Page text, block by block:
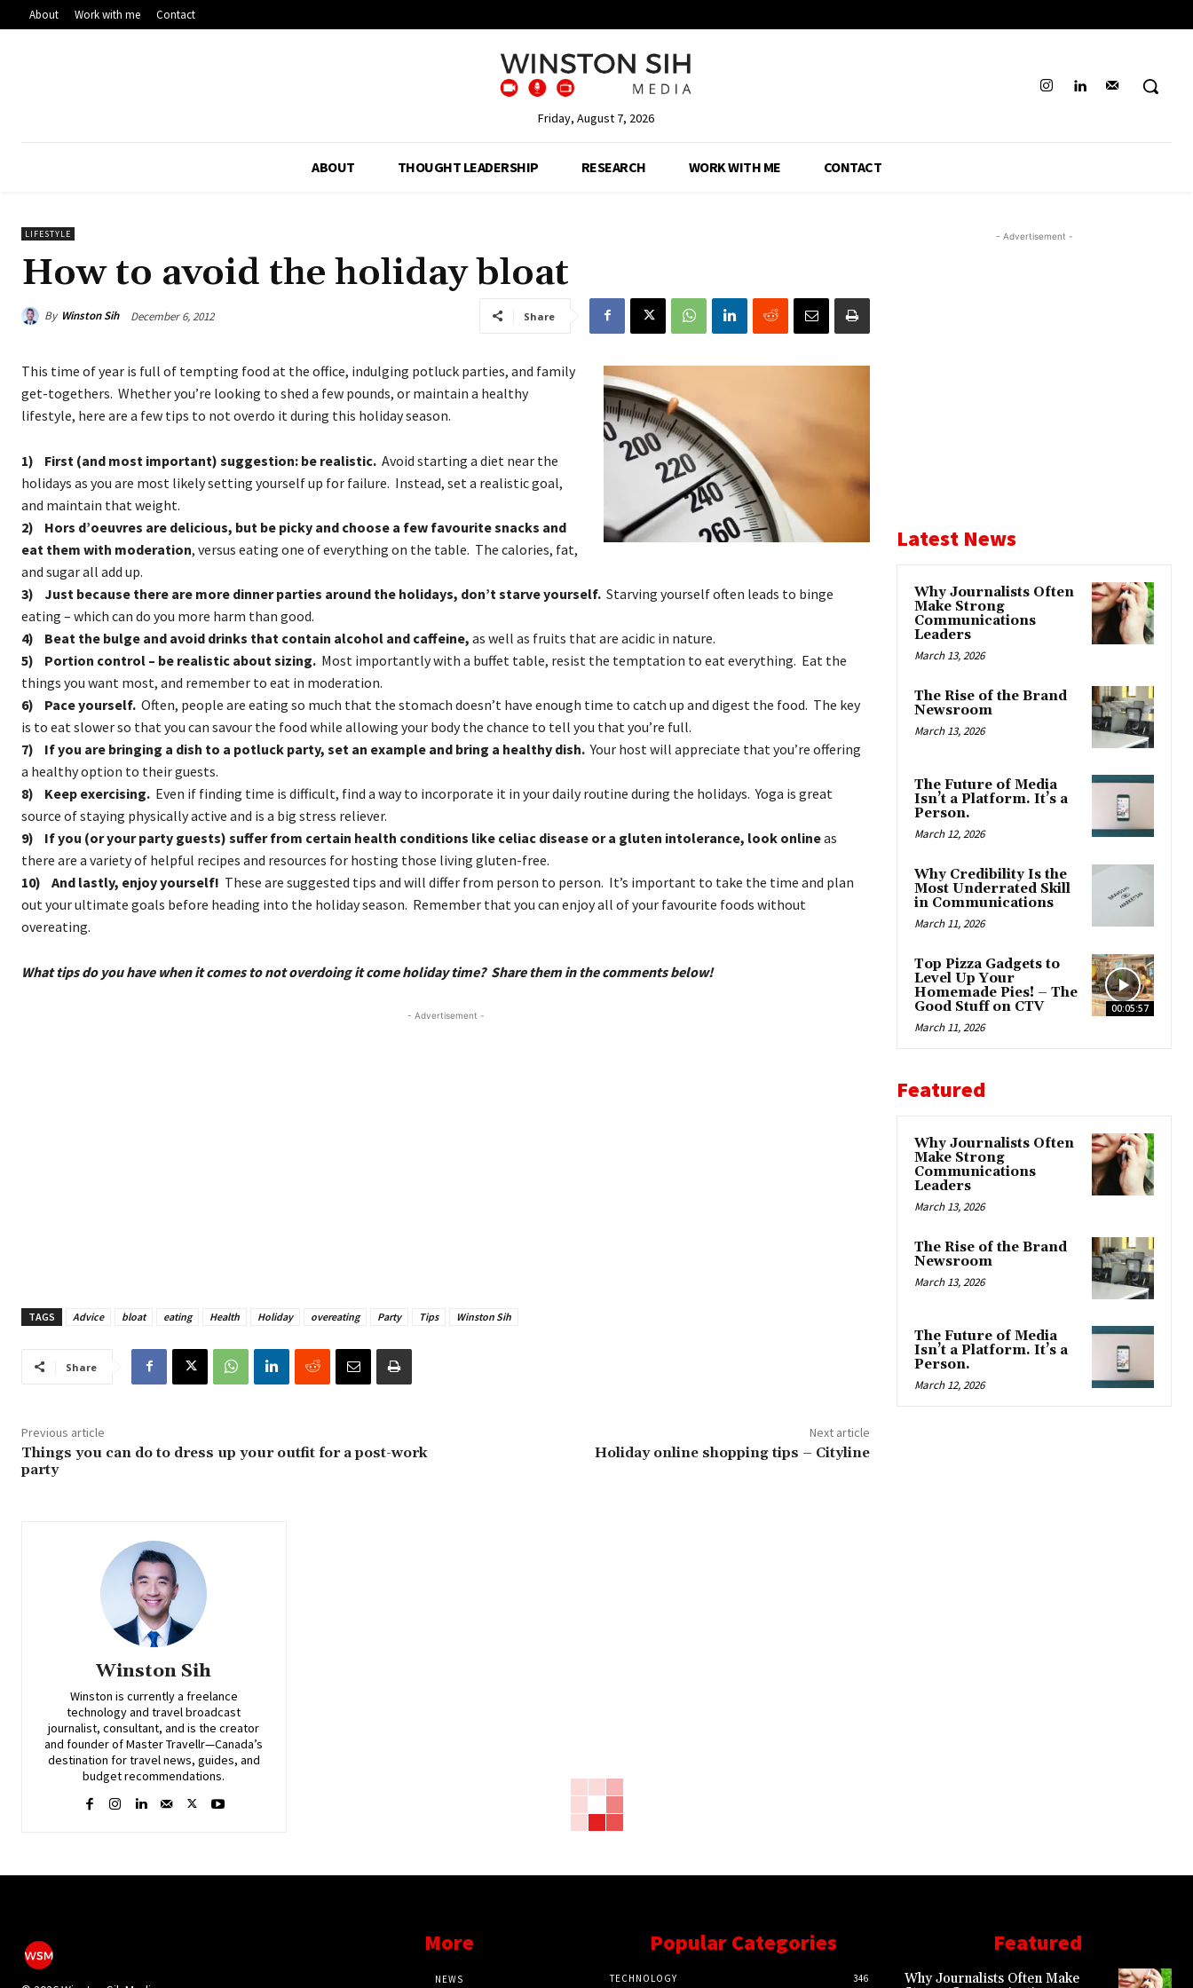
About Work with me Contact
Friday, August 7, 2026
ABOUT THOUGHT LEADERSHIP RESEARCH WORK WITH ME CONTACT
LIFESTYLE
How to avoid the holiday bloat
By Winston Sih December 6, 2012 Share
This time of year is full of tempting food at the office, indulging potluck parties, and family
get-togethers. Whether you’re looking to shed a few pounds, or maintain a healthy
lifestyle, here are a few tips to not overdo it during this holiday season.
1) First (and most important) suggestion: be realistic. Avoid starting a diet near the
holidays as you are most likely setting yourself up for failure. Instead, set a realistic goal,
and maintain that weight.
2) Hors d’oeuvres are delicious, but be picky and choose a few favourite snacks and
eat them with moderation, versus eating one of everything on the table. The calories, fat,
and sugar all add up.
3) Just because there are more dinner parties around the holidays, don’t starve yourself. Starving yourself often leads to binge
eating – which can do you more harm than good.
4) Beat the bulge and avoid drinks that contain alcohol and caffeine, as well as fruits that are acidic in nature.
5) Portion control – be realistic about sizing. Most importantly with a buffet table, resist the temptation to eat everything. Eat the
things you want most, and remember to eat in moderation.
6) Pace yourself. Often, people are eating so much that the stomach doesn’t have enough time to catch up and digest the food. The key
is to eat slower so that you can savour the food while allowing your body the chance to tell you that you’re full.
7) If you are bringing a dish to a potluck party, set an example and bring a healthy dish. Your host will appreciate that you’re offering
a healthy option to their guests.
8) Keep exercising. Even if finding time is difficult, find a way to incorporate it in your daily routine during the holidays. Yoga is great
source of staying physically active and is a big stress reliever.
9) If you (or your party guests) suffer from certain health conditions like celiac disease or a gluten intolerance, look onlineas
there are a variety of helpful recipes and resources for hosting those living gluten-free.
10) And lastly, enjoy yourself! These are suggested tips and will differ from person to person. It’s important to take the time and plan
out your ultimate goals before heading into the holiday season. Remember that you can enjoy all of your favourite foods without
overeating.
What tips do you have when it comes to not overdoing it come holiday time? Share them in the comments below!
- Advertisement -
TAGS Advice bloat eating Health Holiday overeating Party Tips Winston Sih
Share
Previous article
Things you can do to dress up your outfit for a post-work
party
Next article
Holiday online shopping tips – Cityline
Winston Sih
Winston is currently a freelance
technology and travel broadcast
journalist, consultant, and is the creator
and founder of Master Travellr—Canada’s
destination for travel news, guides, and
budget recommendations.
- Advertisement -
Latest News
Why Journalists Often
Make Strong
Communications
Leaders
March 13, 2026
The Rise of the Brand
Newsroom
March 13, 2026
The Future of Media
Isn’t a Platform. It’s a
Person.
March 12, 2026
Why Credibility Is the
Most Underrated Skill
in Communications
March 11, 2026
00:05:57
Top Pizza Gadgets to
Level Up Your
Homemade Pies! – The
Good Stuff on CTV
March 11, 2026
Featured
Why Journalists Often
Make Strong
Communications
Leaders
March 13, 2026
The Rise of the Brand
Newsroom
March 13, 2026
The Future of Media
Isn’t a Platform. It’s a
Person.
March 12, 2026
More
NEWS
Popular Categories
TECHNOLOGY 346
Featured
Why Journalists Often Make